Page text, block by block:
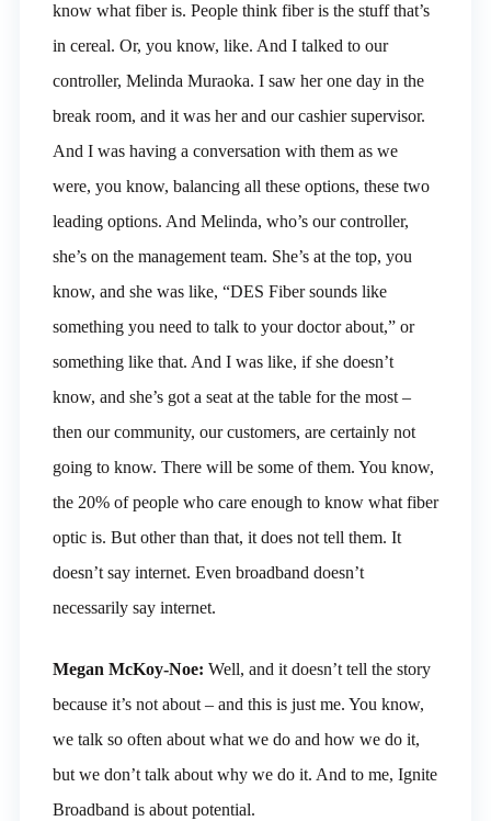
know what fiber is. People think fiber is the stuff that’s
in cereal. Or, you know, like. And I talked to our
controller, Melinda Muraoka. I saw her one day in the
break room, and it was her and our cashier supervisor.
And I was having a conversation with them as we
were, you know, balancing all these options, these two
leading options. And Melinda, who’s our controller,
she’s on the management team. She’s at the top, you
know, and she was like, “DES Fiber sounds like
something you need to talk to your doctor about,” or
something like that. And I was like, if she doesn’t
know, and she’s got a seat at the table for the most –
then our community, our customers, are certainly not
going to know. There will be some of them. You know,
the 20% of people who care enough to know what fiber
optic is. But other than that, it does not tell them. It
doesn’t say internet. Even broadband doesn’t
necessarily say internet.
Megan McKoy-Noe: Well, and it doesn’t tell the story
because it’s not about – and this is just me. You know,
we talk so often about what we do and how we do it,
but we don’t talk about why we do it. And to me, Ignite
Broadband is about potential.